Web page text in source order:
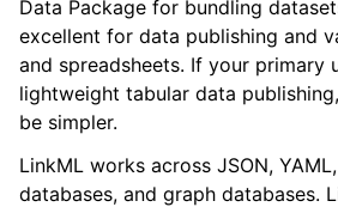
Data Package for bundling
excellent for data publishing and
and spreadsheets. If your primary
lightweight tabular data
be simpler.
LinkML works across JSON, YAML,
databases, and graph databases.